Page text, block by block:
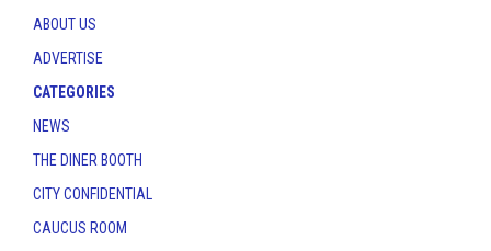
ABOUT US
ADVERTISE
CATEGORIES
NEWS
THE DINER BOOTH
CITY CONFIDENTIAL
CAUCUS ROOM